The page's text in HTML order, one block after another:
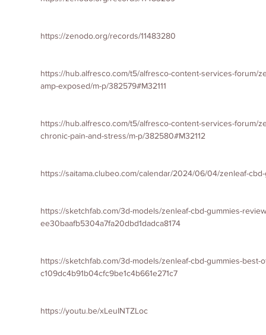
https://zenodo.org/records/11483280
https://hub.alfresco.com/t5/alfresco-content-services-forum/
amp-exposed/m-p/382579#M32111
https://hub.alfresco.com/t5/alfresco-content-services-forum/
chronic-pain-and-stress/m-p/382580#M32112
https://saitama.clubeo.com/calendar/2024/06/04/zenleaf-
https://sketchfab.com/3d-models/zenleaf-cbd-gummies-
ee30baafb5304a7fa20dbd1dadca8174
https://sketchfab.com/3d-models/zenleaf-cbd-gummies-best-
c109dc4b91b04cfc9be1c4b661e271c7
https://youtu.be/xLeuINTZLoc